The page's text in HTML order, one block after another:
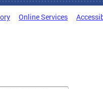
Online Services